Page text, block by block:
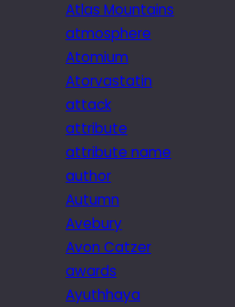
Atlas Mountains
atmosphere
Atomium
Atorvastatin
attack
attribute
attribute name
author
Autumn
Avebury
Avon Catzer
awards
Ayuthhaya